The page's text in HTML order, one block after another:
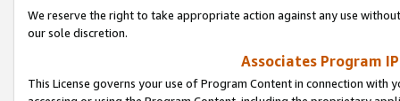
We reserve the right to take appropriate action against any use
our sole discretion.
Associates Program
This License governs your use of Program Content in connection